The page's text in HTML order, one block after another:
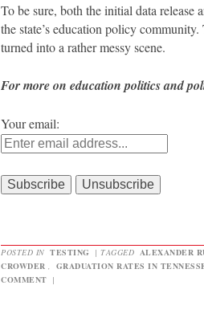
To be sure, both the initial data release
the state’s education policy
turned into a rather messy scene.
For more on education politics and
Your email:
POSTED IN TESTING | TAGGED ALEXANDER
CROWDER
GRADUATION RATES IN
COMMENT |